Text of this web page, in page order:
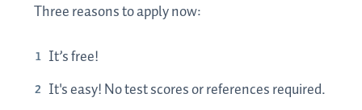
Three reasons to apply now:
It’s free!
It's easy! No test scores or references required.